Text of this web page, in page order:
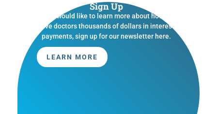
Sign Up
If you would like to learn more about how we
save doctors thousands of dollars in interest
payments, sign up for our newsletter here.
LEARN MORE